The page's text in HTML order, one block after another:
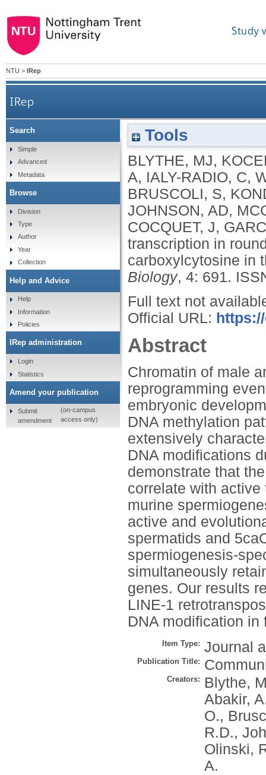
Study
NTU > IRep
IRep
LINE-1 transcription in round spermatids is
Tools
BLYTHE, MJ,
A, IALY-RADIO, C,
BRUSCOLI, S,
JOHNSON, AD,
COCQUET, J,
transcription in
carboxylcytosine in
Biology, 4: 691.
Full text not
Official URL:
Abstract
Chromatin of male
reprogramming
embryonic
DNA methylation
extensively
DNA modifications
demonstrate that
correlate with
murine
active and
spermatids and
spermiogenesis-
simultaneously
genes. Our results
LINE-1
DNA modification
Item Type: Journal
Publication Title:
Creators:
Blythe,
Abakir,
O.,
R.D.,
Olinski,
A.
Search
Simple
Advanced
Metadata
Browse
Division
Type
Author
Year
Collection
Help and Advice
Help
Information
Policies
IRep administration
Login
Statistics
Amend your publication
Submit
amendment
(on-campus
access only)